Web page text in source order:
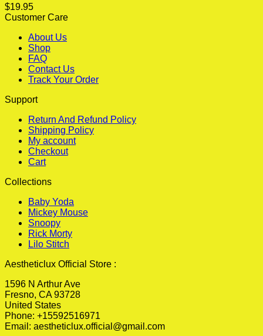
$19.95
Customer Care
About Us
Shop
FAQ
Contact Us
Track Your Order
Support
Return And Refund Policy
Shipping Policy
My account
Checkout
Cart
Collections
Baby Yoda
Mickey Mouse
Snoopy
Rick Morty
Lilo Stitch
Aestheticlux Official Store :
1596 N Arthur Ave
Fresno, CA 93728
United States
Phone: +15592516971
Email: aestheticlux.official@gmail.com